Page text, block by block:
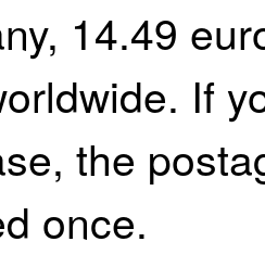
14.49
If
the
once.